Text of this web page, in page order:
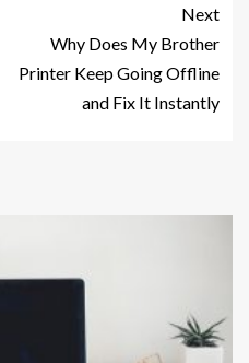
Next
Why Does My Brother
Printer Keep Going Offline
and Fix It Instantly